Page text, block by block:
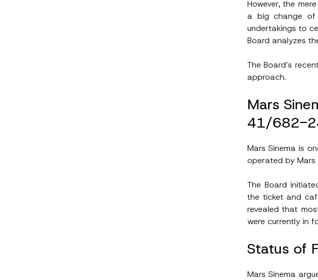
However, the
a big change of
undertakings to
Board analyzes
The Board’s
approach.
Mars
41/682-
Mars Sinema is
operated by Mars
The Board
the ticket and
revealed that
were currently in
Status of
Mars Sinema